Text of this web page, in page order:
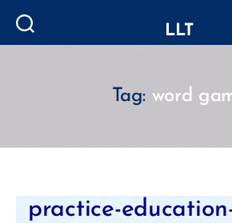
LLT
Tag: word
practice-